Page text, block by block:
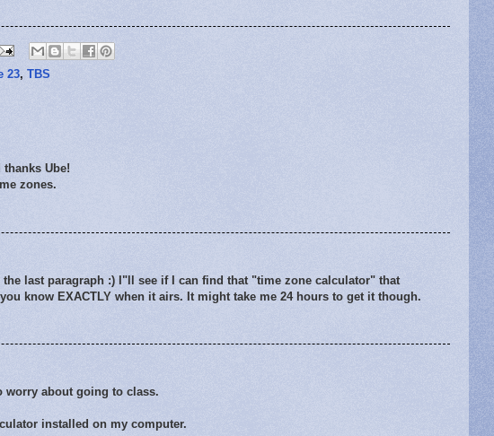
23, TBS
thanks Ube!
zones.
last paragraph :) I"ll see if I can find that "time zone calculator" that
know EXACTLY when it airs. It might take me 24 hours to get it though.
worry about going to class.
installed on my computer.